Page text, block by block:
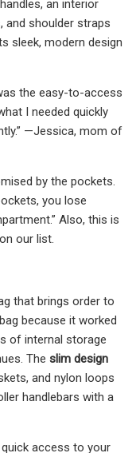
an interior
and shoulder straps
sleek, modern design
the easy-to-access
I needed quickly
—Jessica, mom of
by the pockets.
you lose
Also, this is
our list.
that brings order to
because it worked
of internal storage
The slim design
and nylon loops
handlebars with a
access to your